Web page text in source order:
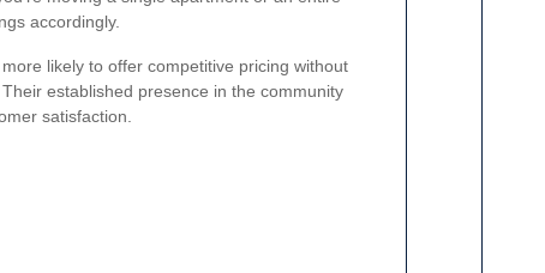
accordingly.
likely to offer competitive pricing without
established presence in the community
satisfaction.